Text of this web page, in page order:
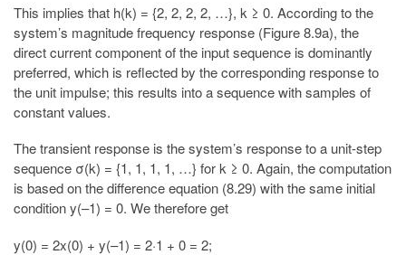
This implies that h(k) = {2, 2, 2, 2, …}, k ≥ 0. According to the
system’s magnitude frequency response (Figure 8.9a), the
direct current component of the input sequence is dominantly
preferred, which is reflected by the corresponding response to
the unit impulse; this results into a sequence with samples of
constant values.
The transient response is the system’s response to a unit-step
sequence σ(k) = {1, 1, 1, 1, …} for k ≥ 0. Again, the computation
is based on the difference equation (8.29) with the same initial
condition y(–1) = 0. We therefore get
y(0) = 2x(0) + y(–1) = 2·1 + 0 = 2;